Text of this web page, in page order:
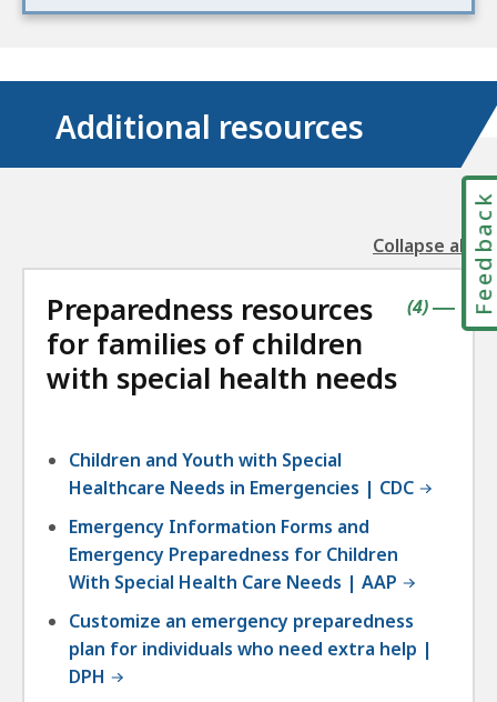
Additional resources
Collapse all
the
Preparedness resources
for families of children
with special health needs
|
(contains
4items
)
Children and Youth with Special
Healthcare Needs in Emergencies | CDC
Emergency Information Forms and
Emergency Preparedness for Children
With Special Health Care Needs | AAP
Customize an emergency preparedness
plan for individuals who need extra help |
DPH
Feedback